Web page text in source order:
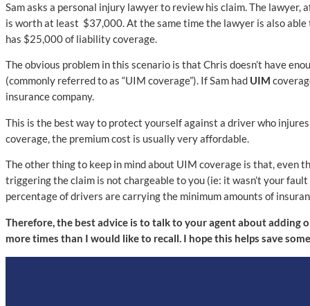
Sam asks a personal injury lawyer to review his claim. The
is worth at least $37,000. At the same time the lawyer is also
has $25,000 of liability coverage.
The obvious problem in this scenario is that Chris doesn’t have
(commonly referred to as “UIM coverage”). If Sam had UIM
insurance company.
This is the best way to protect yourself against a driver who
coverage, the premium cost is usually very affordable.
The other thing to keep in mind about UIM coverage is that, even
triggering the claim is not chargeable to you (ie: it wasn’t your
percentage of drivers are carrying the minimum amounts of
Therefore, the best advice is to talk to your agent about adding
more times than I would like to recall. I hope this helps save